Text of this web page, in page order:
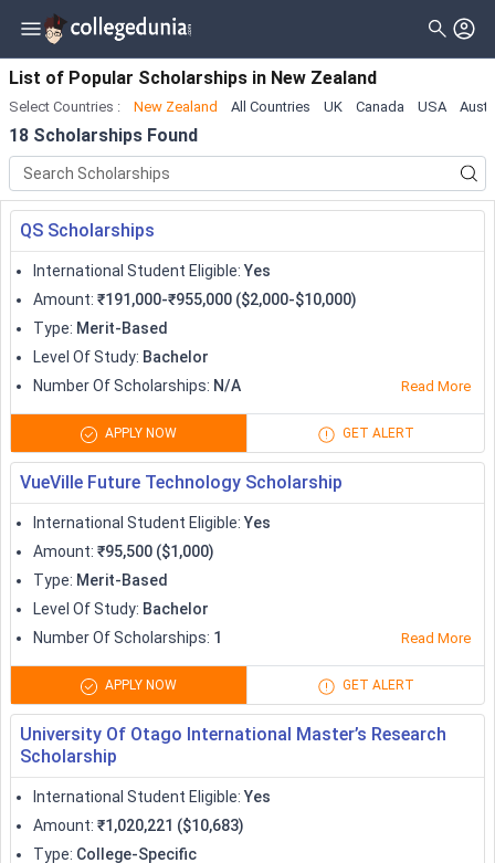
List of Popular Scholarships in New Zealand
Select Countries : New Zealand All Countries UK Canada USA
18 Scholarships Found
QS Scholarships
International Student Eligible: Yes
Amount: ₹191,000-₹955,000 ($2,000-$10,000)
Type: Merit-Based
Level Of Study: Bachelor
Number Of Scholarships: N/A Read More
APPLY NOW GET ALERT
VueVille Future Technology Scholarship
International Student Eligible: Yes
Amount: ₹95,500 ($1,000)
Type: Merit-Based
Level Of Study: Bachelor
Number Of Scholarships: 1 Read More
APPLY NOW GET ALERT
University Of Otago International Master’s Research
Scholarship
International Student Eligible: Yes
Amount: ₹1,020,221 ($10,683)
Type: College-Specific
Filter Scholarships Clear All
Level_of_study
Type
Gender
Nationality
Deadline
Doctorate( 5 )
Diploma( 2 )
Certificate( 1 )
University Transfer
Pre Professional
Training Program
Apprenticeship